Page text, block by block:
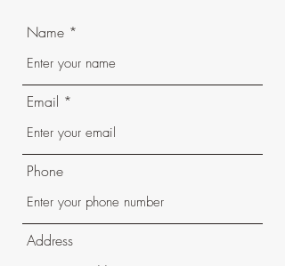
Name
Email
Phone
Address